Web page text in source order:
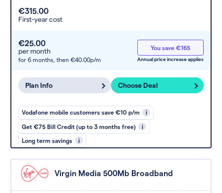
€315.00
First-year cost
€25.00
per month
for 6 months, then €40.00p/m
You save €165
Annual price increase applies
Plan Info Choose Deal
Vodafone mobile customers save €10 p/m i
Get €75 Bill Credit (up to 3 months free) i
Long term savings i
Virgin Media 500Mb Broadband